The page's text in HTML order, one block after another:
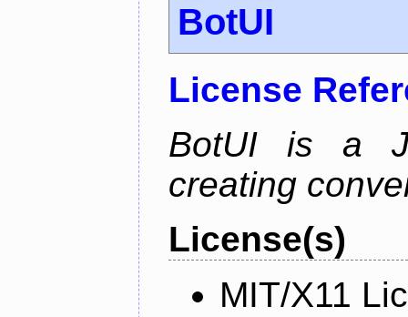
BotUI
License
BotUI is a
creating
License(s)
MIT/X11